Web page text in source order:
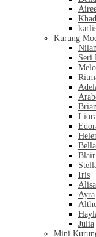
Kurung
Seri
Bella
Blair
Iris
Alisa
Ayra
Julia
Mini